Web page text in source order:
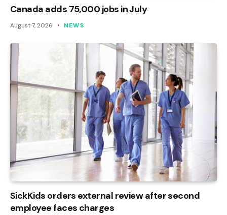
Canada adds 75,000 jobs in July
August 7, 2026 NEWS
SickKids orders external review after second
employee faces charges